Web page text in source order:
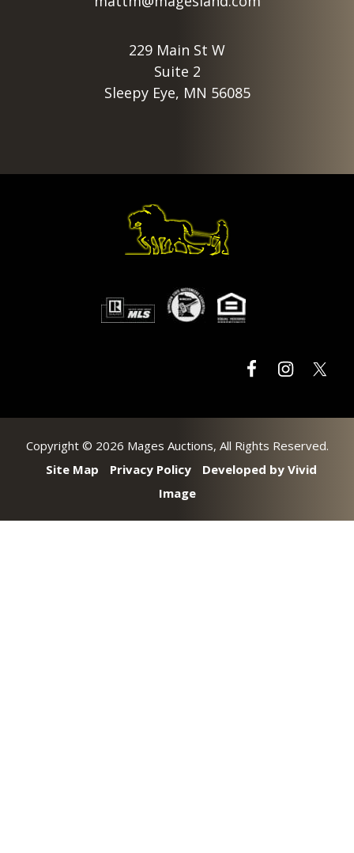
229 Main St W
Suite 2
Sleepy Eye, MN 56085
Copyright © 2026 Mages Auctions, All Rights Reserved.
Site Map
Privacy Policy
Developed by Vivid
Image